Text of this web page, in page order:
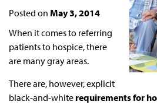
Posted on May 3, 2014
When it comes to referring
patients to hospice, there
are many gray areas.
There are, however, explicit
black-and-white requirements for